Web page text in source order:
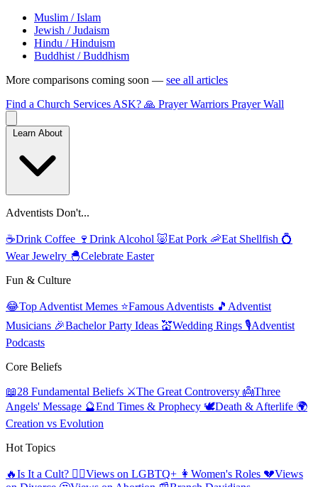
Muslim / Islam
Jewish / Judaism
Hindu / Hinduism
Buddhist / Buddhism
More comparisons coming soon — see all articles
Find a Church Services ASK? 🙏 Prayer Warriors Prayer Wall
Adventists Don't...
☕Drink Coffee 🍷 Drink Alcohol 🐷Eat Pork 🦐Eat Shellfish 💍
Wear Jewelry 🐣Celebrate Easter
Fun & Culture
😂Top Adventist Memes ⭐Famous Adventists 🎵 Adventist
Musicians 🎉Bachelor Party Ideas 💒Wedding Rings 🎙️Adventist
Podcasts
Core Beliefs
📖28 Fundamental Beliefs ⚔️The Great Controversy 👼Three
Angels' Message 🔮End Times & Prophecy 🕊️Death & Afterlife 🌍
Creation vs Evolution
Hot Topics
🔥Is It a Cult? 🏳️‍🌈Views on LGBTQ+ 👩 Women's Roles 💔Views